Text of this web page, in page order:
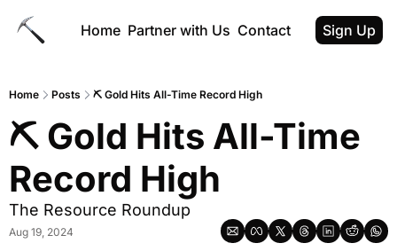
Home Partner with Us Contact Sign Up
Home Posts ⛏️ Gold Hits All-Time Record High
⛏️ Gold Hits All-Time
Record High
The Resource Roundup
Aug 19, 2024